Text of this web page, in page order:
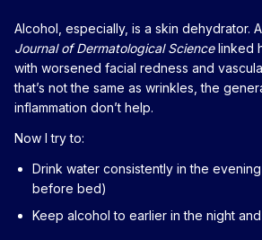
Alcohol, especially, is a skin dehydrator.
Journal of Dermatological Sciencelinked
with worsened facial redness and
that’s not the same as wrinkles, the
inflammation don’t help.
Now I try to:
Drink water consistently in the
before bed)
Keep alcohol to earlier in the night